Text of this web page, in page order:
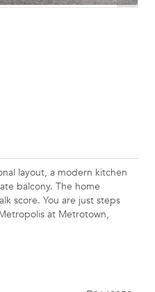
layout, a modern kitchen
balcony. The home
score. You are just steps
at Metrotown,